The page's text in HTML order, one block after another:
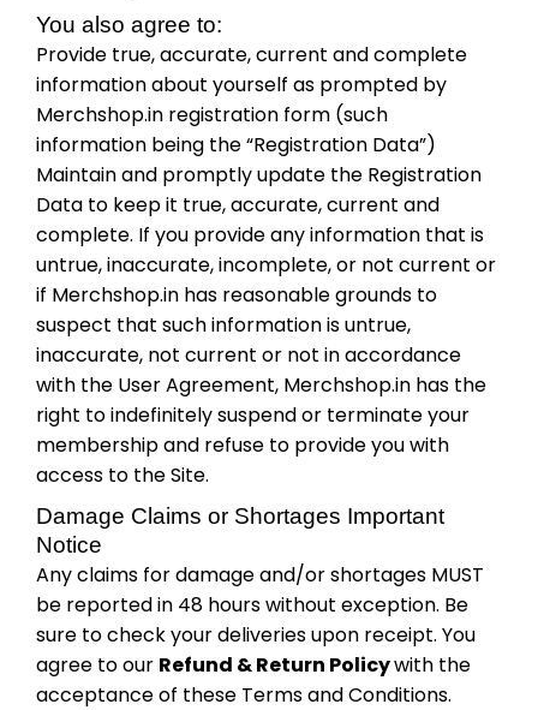
You also agree to:
Provide true, accurate, current and complete
information about yourself as prompted by
Merchshop.in registration form (such
information being the “Registration Data”)
Maintain and promptly update the Registration
Data to keep it true, accurate, current and
complete. If you provide any information that is
untrue, inaccurate, incomplete, or not current or
if Merchshop.in has reasonable grounds to
suspect that such information is untrue,
inaccurate, not current or not in accordance
with the User Agreement, Merchshop.in has the
right to indefinitely suspend or terminate your
membership and refuse to provide you with
access to the Site.
Damage Claims or Shortages Important
Notice
Any claims for damage and/or shortages MUST
be reported in 48 hours without exception. Be
sure to check your deliveries upon receipt. You
agree to our Refund & Return Policywith the
acceptance of these Terms and Conditions.